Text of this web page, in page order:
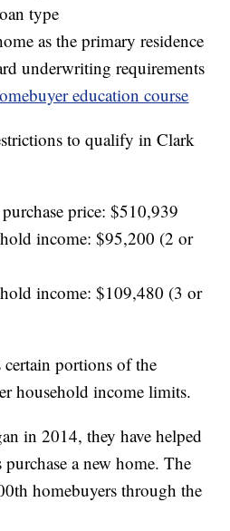
type
as the primary residence
underwriting requirements
education course
to qualify in Clark
price: $510,939
income: $95,200 (2 or
income: $109,480 (3 or
portions of the
household income limits.
in 2014, they have helped
a new home. The
homebuyers through the